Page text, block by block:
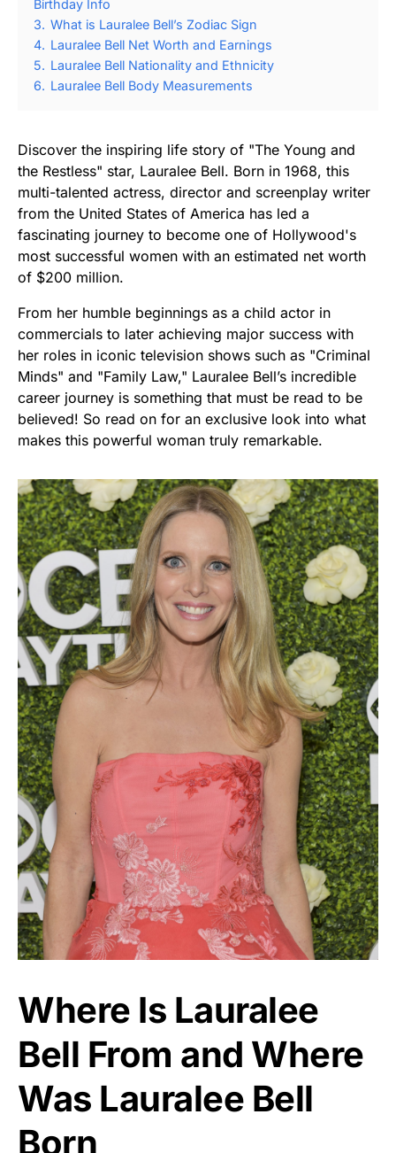
Birthday Info
3. What is Lauralee Bell’s Zodiac Sign
4. Lauralee Bell Net Worth and Earnings
5. Lauralee Bell Nationality and Ethnicity
6. Lauralee Bell Body Measurements
Discover the inspiring life story of "The Young and
the Restless" star, Lauralee Bell. Born in 1968, this
multi-talented actress, director and screenplay writer
from the United States of America has led a
fascinating journey to become one of Hollywood's
most successful women with an estimated net worth
of $200 million.
From her humble beginnings as a child actor in
commercials to later achieving major success with
her roles in iconic television shows such as "Criminal
Minds" and "Family Law," Lauralee Bell’s incredible
career journey is something that must be read to be
believed! So read on for an exclusive look into what
makes this powerful woman truly remarkable.
Where Is Lauralee
Bell From and Where
Was Lauralee Bell
Born